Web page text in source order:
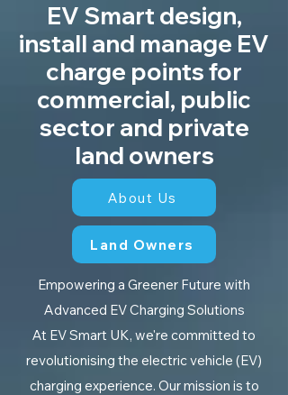
EV Smart design,
install and manage EV
charge points for
commercial, public
sector and private
land owners
About Us
Land Owners
Empowering a Greener Future with
Advanced EV Charging Solutions
At EV Smart UK, we're committed to
revolutionising the electric vehicle (EV)
charging experience. Our mission is to